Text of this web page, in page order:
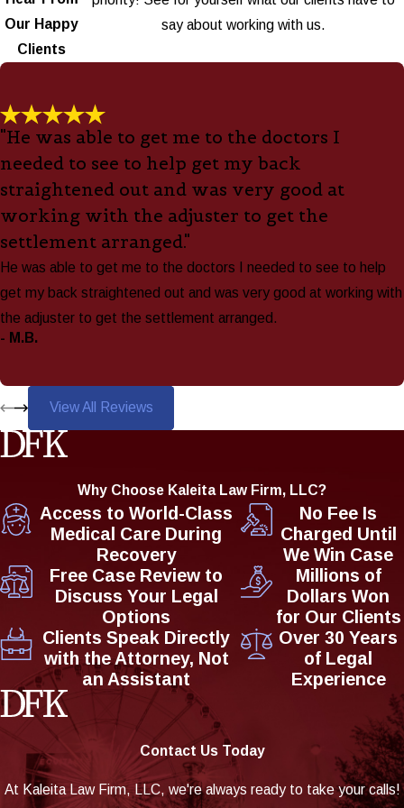
Our Happy
Clients
say about working with us.
"He was able to get me to the doctors I
needed to see to help get my back
straightened out and was very good at
working with the adjuster to get the
settlement arranged."
He was able to get me to the doctors I needed to see to help
get my back straightened out and was very good at working with
the adjuster to get the settlement arranged.
- M.B.
View All Reviews
Why Choose Kaleita Law Firm, LLC?
Access to World-Class
Medical Care During
Recovery
Free Case Review to
Discuss Your Legal
Options
Clients Speak Directly
with the Attorney, Not
an Assistant
No Fee Is
Charged Until
We Win Case
Millions of
Dollars Won
for Our Clients
Over 30 Years
of Legal
Experience
Contact Us Today
At Kaleita Law Firm, LLC, we're always ready to take your calls!